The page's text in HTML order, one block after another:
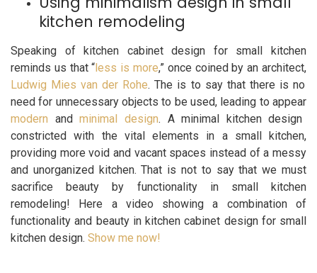
kitchen remodeling
Speaking of kitchen cabinet design for small kitchen
reminds us that “less is more,” once coined by an architect,
Ludwig Mies van der Rohe. The is to say that there is no
need for unnecessary objects to be used, leading to appear
modern andminimal design. A minimal kitchen design
constricted with the vital elements in a small kitchen,
providing more void and vacant spaces instead of a messy
and unorganized kitchen. That is not to say that we must
sacrifice beauty by functionality in small kitchen
remodeling! Here a video showing a combination of
functionality and beauty in kitchen cabinet design for small
kitchen design. Show me now!